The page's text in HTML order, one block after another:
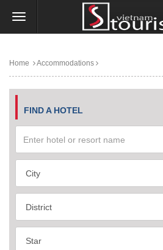
Home Accommodations
FIND A HOTEL